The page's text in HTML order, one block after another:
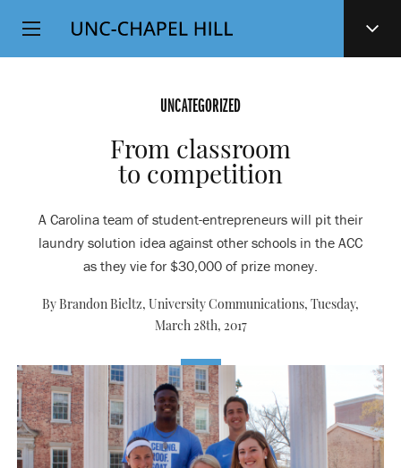
SKIP
TO
Top
Level
UNCATEGORIZED
From classroom
to competition
A Carolina team of student-entrepreneurs will pit their
laundry solution idea against other schools in the ACC
as they vie for $30,000 of prize money.
By Brandon Bieltz, University Communications, Tuesday,
March 28th, 2017